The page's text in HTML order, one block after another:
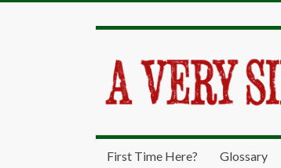
First Time Here? Glossary